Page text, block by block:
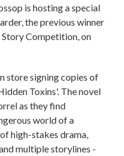
is hosting a special
the previous winner
Competition, on
store signing copies of
Toxins'. The novel
as they find
world of a
high-stakes drama,
multiple storylines -